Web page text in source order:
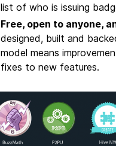
list of who is issuing
Free, open to anyone,
designed, built and
model means
fixes to new features.